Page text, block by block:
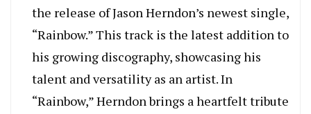
the release of Jason Herndon’s newest single,
“Rainbow.” This track is the latest addition to
his growing discography, showcasing his
talent and versatility as an artist. In
“Rainbow,” Herndon brings a heartfelt tribute